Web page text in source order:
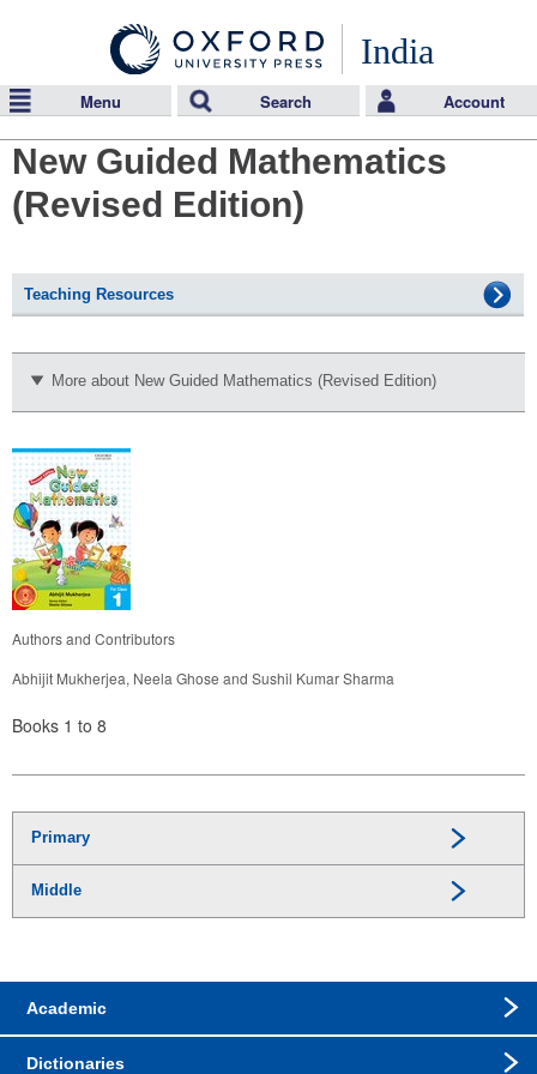
India
Menu Search Account
New Guided Mathematics
(Revised Edition)
Teaching Resources
More about New Guided Mathematics (Revised Edition)
Authors and Contributors
Abhijit Mukherjea, Neela Ghose and Sushil Kumar Sharma
Books 1 to 8
Primary
Middle
Academic
Dictionaries